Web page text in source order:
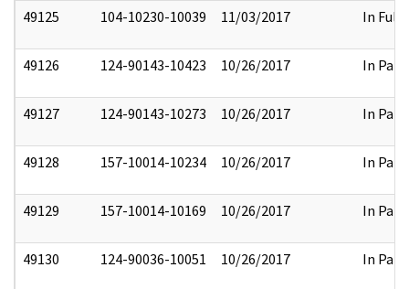
49125 104-10230-10039 11/03/2017 In Full
49126 124-90143-10423 10/26/2017 In Part
49127 124-90143-10273 10/26/2017 In Part
49128 157-10014-10234 10/26/2017 In Part
49129 157-10014-10169 10/26/2017 In Part
49130 124-90036-10051 10/26/2017 In Part